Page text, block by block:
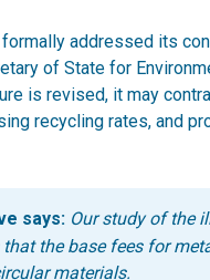
addressed its
of State for
is revised, it may
recycling rates, and
says: Our study of the
the base fees for
materials.